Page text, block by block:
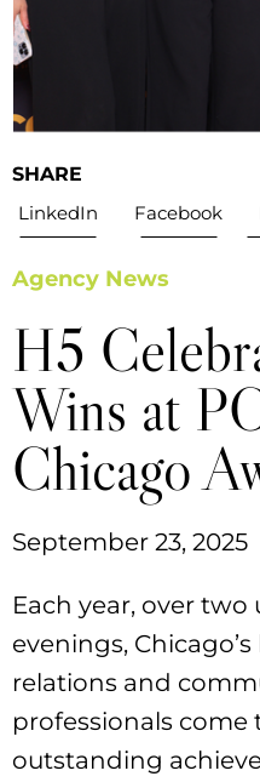
SHARE
LinkedIn
Facebook
Agency News
H5
Wins at
Chicago
September 23, 2025
Each year, over
evenings,
relations and
professionals
outstanding